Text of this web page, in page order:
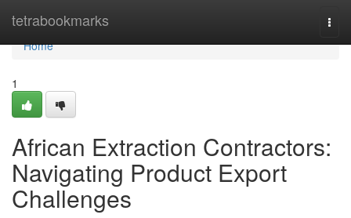
tetrabookmarks
Home
Home
1
African Extraction Contractors:
Navigating Product Export
Challenges